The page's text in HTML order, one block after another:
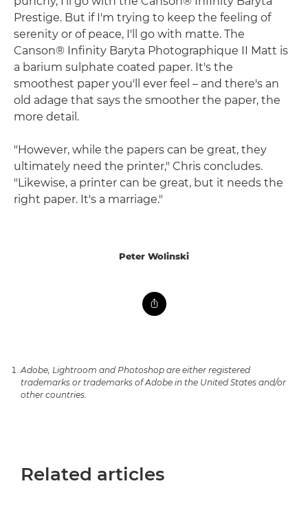
Prestige. But if I'm trying to keep the feeling of
serenity or of peace, I'll go with matte. The
Canson® Infinity Baryta Photographique II Matt is
a barium sulphate coated paper. It's the
smoothest paper you'll ever feel – and there's an
old adage that says the smoother the paper, the
more detail.
"However, while the papers can be great, they
ultimately need the printer," Chris concludes.
"Likewise, a printer can be great, but it needs the
right paper. It's a marriage."
Peter Wolinski
Adobe, Lightroom and Photoshop are either registered
trademarks or trademarks of Adobe in the United States and/or
other countries.
Related articles